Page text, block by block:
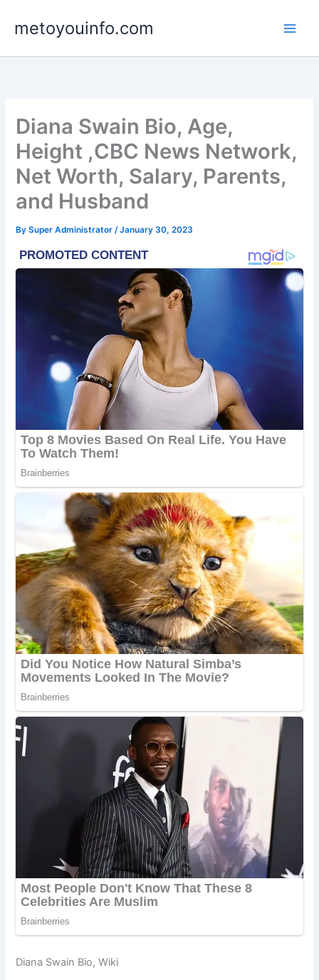
metoyouinfo.com
Diana Swain Bio, Age,
Height ,CBC News Network,
Net Worth, Salary, Parents,
and Husband
BySuper Administrator/January 30, 2023
Diana Swain Bio, Wiki